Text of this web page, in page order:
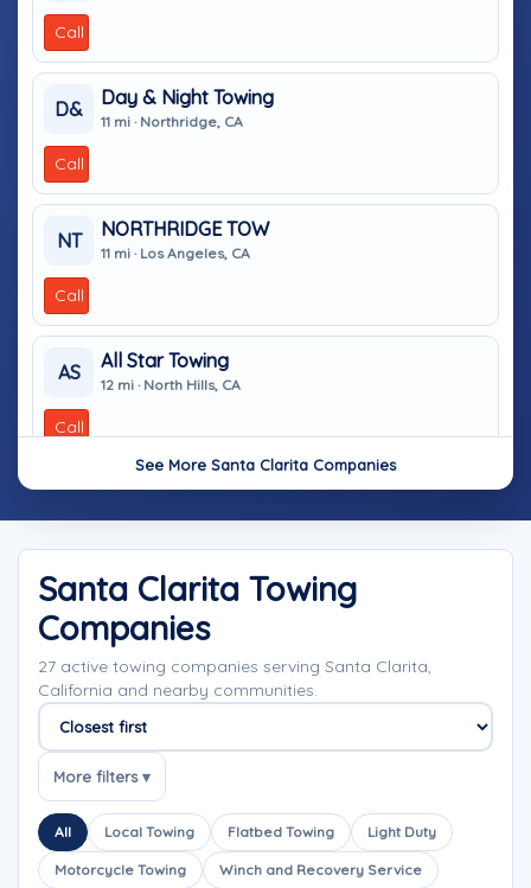
Call
D&
Day & Night Towing
11 mi · Northridge, CA
Call
NT
NORTHRIDGE TOW
11 mi · Los Angeles, CA
Call
AS
All Star Towing
12 mi · North Hills, CA
Call
See More Santa Clarita Companies
Santa Clarita Towing
Companies
27 active towing companies serving Santa Clarita,
California and nearby communities.
Sort companies
More filters ▾
All Local Towing Flatbed Towing Light Duty
Motorcycle Towing Winch and Recovery Service